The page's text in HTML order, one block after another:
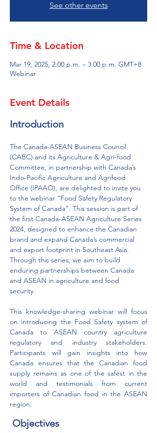
See other events
Time & Location
Mar 19, 2025, 2:00 p.m. – 3:00 p.m. GMT+8
Webinar
Event Details
Introduction
The Canada-ASEAN Business Council
(CABC) and its Agriculture & Agri-food
Committee, in partnership with Canada’s
Indo-Pacific Agriculture and Agrifood
Office (IPAAO), are delighted to invite you
to the webinar “Food Safety Regulatory
System of Canada”. This session is part of
the first Canada-ASEAN Agriculture Series
2024, designed to enhance the Canadian
brand and expand Canada’s commercial
and export footprint in Southeast Asia.
Through this series, we aim to build
enduring partnerships between Canada
and ASEAN in agriculture and food
security.
This knowledge-sharing webinar will focus
on introducing the Food Safety system of
Canada to ASEAN country agriculture
regulatory and industry stakeholders.
Participants will gain insights into how
Canada ensures that the Canadian food
supply remains as one of the safest in the
world and testimonials from current
importers of Canadian food in the ASEAN
region.
Objectives